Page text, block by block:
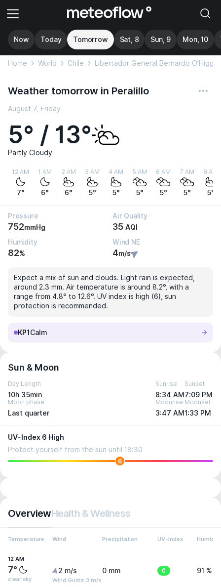
Now Today Tomorrow Sat, 8 Sun, 9 Mon, 10
Home World Chile Libertador General Bernardo
Weather tomorrow in Peralillo
August 7, Friday
5° / 13°
Partly Cloudy
12 AM
7°
1 AM
6°
2 AM
6°
3 AM
5°
4 AM
5°
5 AM
5°
6 AM
5°
7 AM
5°
8 AM
5°
Pressure
752mmHg
Air Quality
35 AQI
Humidity
82%
Wind NE
4m/s
Expect a mix of sun and clouds. Light rain is expected,
around 2.3 mm. Air temperature is around 8.2°, with a
range from 4.8° to 12.6°. UV index is high (6), sun
protection is recommended.
KP1 Calm
Sun & Moon
Day Length
10h 35min
Sunrise
8:34 AM
Sunset
7:09 PM
Moon phase
Last quarter
Moonrise
3:47 AM
Moonset
1:33 PM
UV-Index 6 High
Protect yourself from the sun until 18:30
6
OverviewHealth & Wellness
Temperature Wind Precipitation UV-Index Humidity
12 AM
7°
clear sky
2 m/s
Wind Gusts: 3 m/s
0 mm 0 91 %